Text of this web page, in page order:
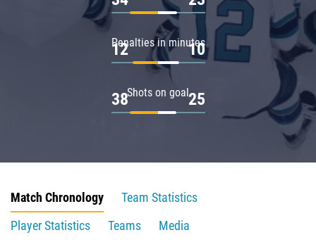
Penalties in minutes
12 10
Shots on goal
38 25
Match Chronology
Team Statistics
Player Statistics
Teams
Media